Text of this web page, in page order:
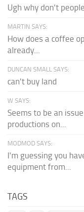
Ugh why don't
MARTIN SAYS:
How does a coffee
already...
DUNCAN SMALL SAYS:
can't buy land
W SAYS:
Seems to be an
productions on...
MODMOD SAYS:
I'm guessing you
equipment from...
TAGS